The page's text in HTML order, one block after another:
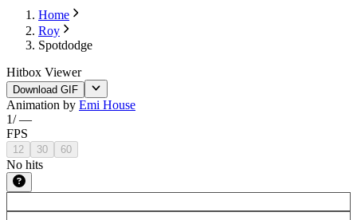
Home
Roy
Spotdodge
Hitbox Viewer
Download GIF
Animation by Emi House
1/—
FPS
12 30 60
No hits